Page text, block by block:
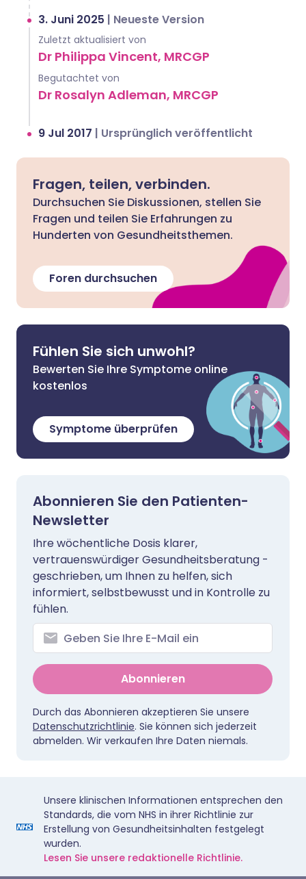
3. Juni 2025 | Neueste Version
Zuletzt aktualisiert von
Dr Philippa Vincent, MRCGP
Begutachtet von
Dr Rosalyn Adleman, MRCGP
9 Jul 2017 | Ursprünglich veröffentlicht
Fragen, teilen, verbinden.
Durchsuchen Sie Diskussionen, stellen Sie
Fragen und teilen Sie Erfahrungen zu
Hunderten von Gesundheitsthemen.
Foren durchsuchen
Fühlen Sie sich unwohl?
Bewerten Sie Ihre Symptome online
kostenlos
Symptome überprüfen
Abonnieren Sie den Patienten-
Newsletter
Ihre wöchentliche Dosis klarer,
vertrauenswürdiger Gesundheitsberatung -
geschrieben, um Ihnen zu helfen, sich
informiert, selbstbewusst und in Kontrolle zu
fühlen.
Abonnieren
Durch das Abonnieren akzeptieren Sie unsere
Datenschutzrichtlinie. Sie können sich jederzeit
abmelden. Wir verkaufen Ihre Daten niemals.
Unsere klinischen Informationen entsprechen den
Standards, die vom NHS in ihrer Richtlinie zur
Erstellung von Gesundheitsinhalten festgelegt
wurden.
Lesen Sie unsere redaktionelle Richtlinie.